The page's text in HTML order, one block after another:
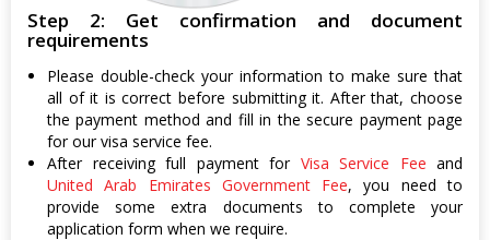
Step 2: Get confirmation and document
requirements
Please double-check your information to make sure that
all of it is correct before submitting it. After that, choose
the payment method and fill in the secure payment page
for our visa service fee.
After receiving full payment for Visa Service Fee and
United Arab Emirates Government Fee, you need to
provide some extra documents to complete your
application form when we require.